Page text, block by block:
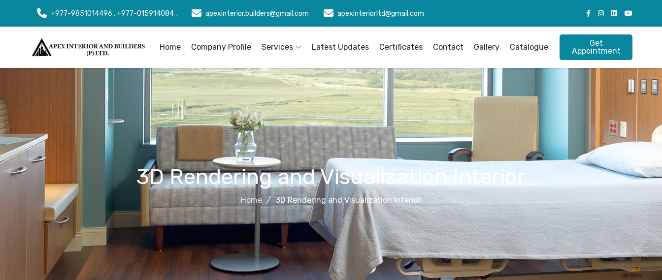
+977-9851014496 , +977-015914084 , apexinterior.builders@gmail.com apexinteriorltd@gmail.com
Home Company Profile Services Latest Updates Certificates Contact Gallery Catalogue
Get
Appointment
3D Rendering and Visualization Interior
Home 3D Rendering and Visualization Interior